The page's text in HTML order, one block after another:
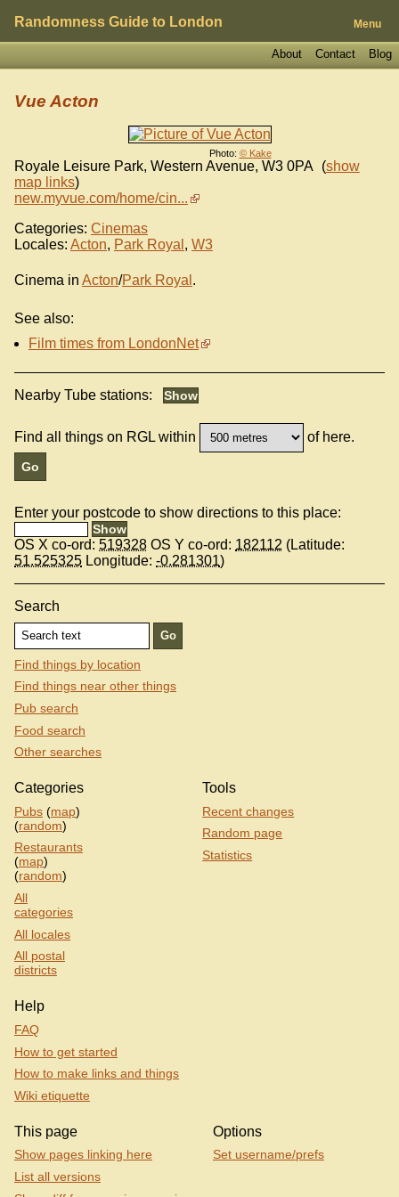
Randomness Guide to London Menu
Blog
Contact
About
Photo: © Kake
Vue Acton
Royale Leisure Park, Western Avenue, W3 0PA (show
map links)
new.myvue.com/home/cin...
Categories: Cinemas
Locales: Acton, Park Royal , W3
Cinema in Acton/Park Royal .
See also:
Film times from LondonNet
Nearby Tube stations:
Find all things on RGL within of here.
Enter your postcode to show directions to this place:
OS X co-ord: 519328 OS Y co-ord: 182112 (Latitude:
51.525325 Longitude: -0.281301)
Search
Find things by location
Find things near other things
Pub search
Food search
Other searches
Categories
Pubs (map)
(random)
Restaurants
(map)
(random)
All
categories
All locales
All postal
districts
Tools
Recent changes
Random page
Statistics
Help
FAQ
How to get started
How to make links and things
Wiki etiquette
This page
Show pages linking here
List all versions
Options
Set username/prefs